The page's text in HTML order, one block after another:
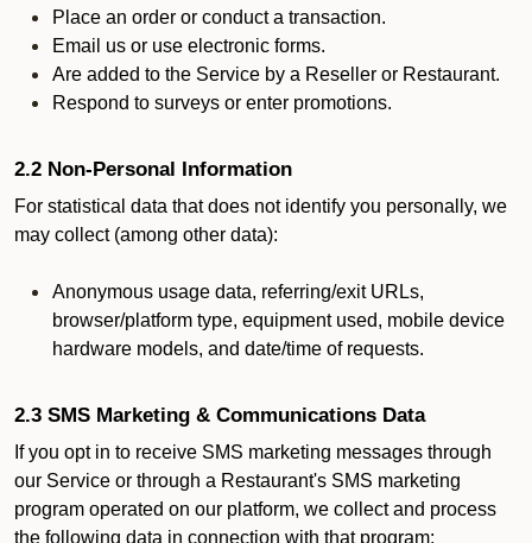
Place an order or conduct a transaction.
Email us or use electronic forms.
Are added to the Service by a Reseller or Restaurant.
Respond to surveys or enter promotions.
2.2 Non-Personal Information
For statistical data that does not identify you personally, we
may collect (among other data):
Anonymous usage data, referring/exit URLs,
browser/platform type, equipment used, mobile device
hardware models, and date/time of requests.
2.3 SMS Marketing & Communications Data
If you opt in to receive SMS marketing messages through
our Service or through a Restaurant's SMS marketing
program operated on our platform, we collect and process
the following data in connection with that program: